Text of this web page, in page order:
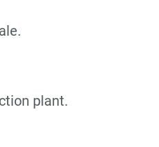
plant.